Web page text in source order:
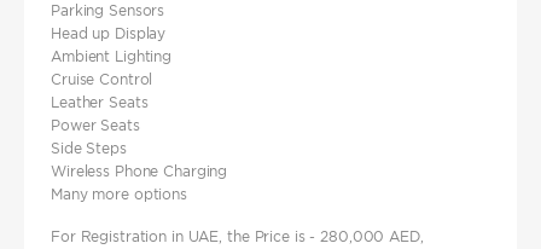
Parking Sensors
Head up Display
Ambient Lighting
Cruise Control
Leather Seats
Power Seats
Side Steps
Wireless Phone Charging
Many more options
For Registration in UAE, the Price is - 280,000 AED,